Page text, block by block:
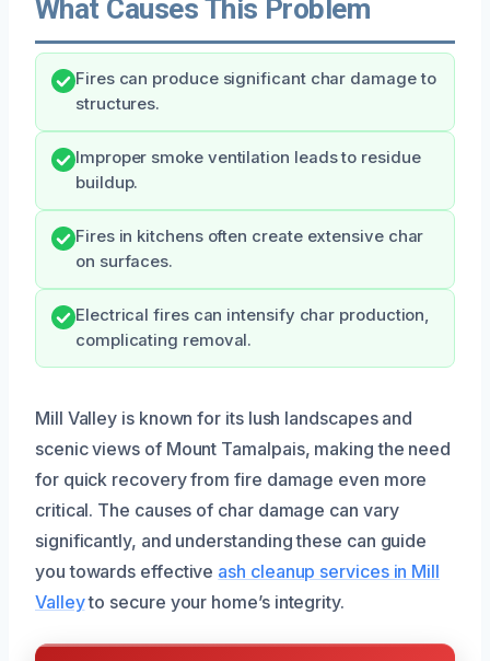
What Causes This Problem
Fires can produce significant char damage to
structures.
Improper smoke ventilation leads to residue
buildup.
Fires in kitchens often create extensive char
on surfaces.
Electrical fires can intensify char production,
complicating removal.
Mill Valley is known for its lush landscapes and
scenic views of Mount Tamalpais, making the need
for quick recovery from fire damage even more
critical. The causes of char damage can vary
significantly, and understanding these can guide
you towards effective ash cleanup services in Mill
Valleyto secure your home’s integrity.